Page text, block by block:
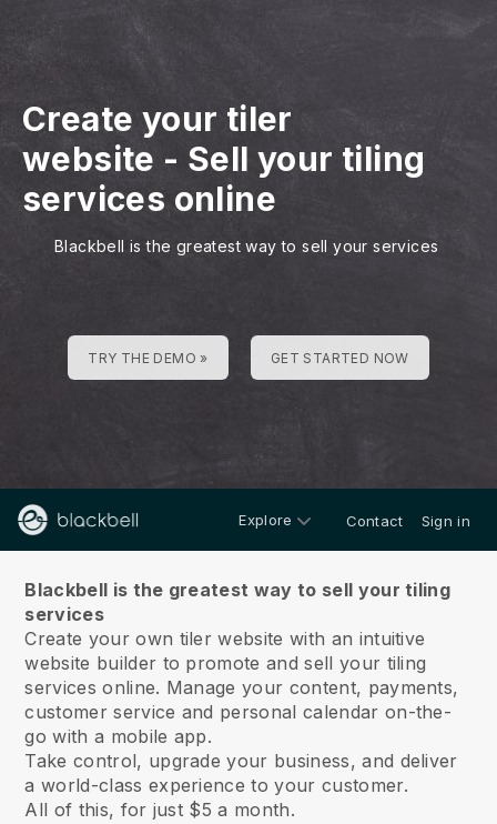
Create your tiler
website - Sell your tiling
services online
Blackbell is the greatest way to sell your services
TRY THE DEMO » GET STARTED NOW
Explore Contact Sign in
Blackbell is the greatest way to sell your tiling
services
Create your own tiler website with an intuitive
website builder to promote and sell your tiling
services online. Manage your content, payments,
customer service and personal calendar on-the-
go with a mobile app.
Take control, upgrade your business, and deliver
a world-class experience to your customer.
All of this, for just $5 a month.